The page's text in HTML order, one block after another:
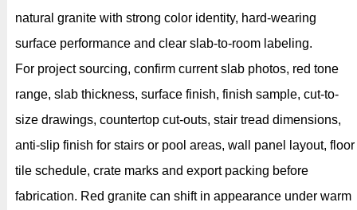
natural granite with strong color identity, hard-wearing
surface performance and clear slab-to-room labeling.
For project sourcing, confirm current slab photos, red tone
range, slab thickness, surface finish, finish sample, cut-to-
size drawings, countertop cut-outs, stair tread dimensions,
anti-slip finish for stairs or pool areas, wall panel layout, floor
tile schedule, crate marks and export packing before
fabrication. Red granite can shift in appearance under warm